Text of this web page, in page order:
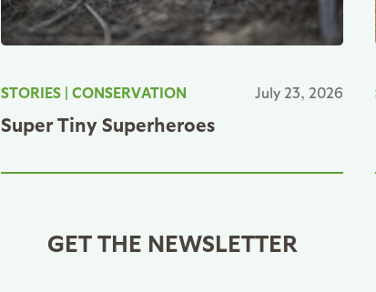
STORIES| CONSERVATION July 23, 2026
Super Tiny Superheroes
GET THE NEWSLETTER